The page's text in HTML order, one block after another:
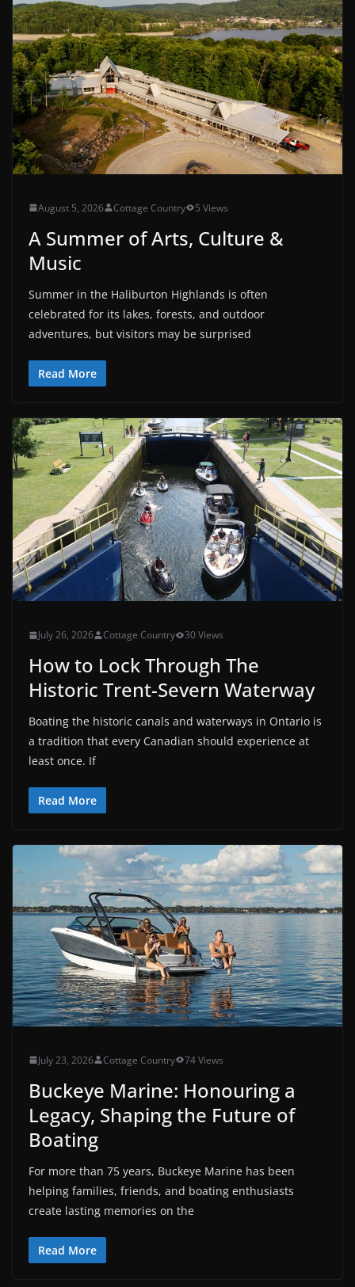
August 5, 2026 Cottage Country 5 Views
A Summer of Arts, Culture &
Music
Summer in the Haliburton Highlands is often
celebrated for its lakes, forests, and outdoor
adventures, but visitors may be surprised
Read More
July 26, 2026 Cottage Country 30 Views
How to Lock Through The
Historic Trent-Severn Waterway
Boating the historic canals and waterways in Ontario is
a tradition that every Canadian should experience at
least once. If
Read More
July 23, 2026 Cottage Country 74 Views
Buckeye Marine: Honouring a
Legacy, Shaping the Future of
Boating
For more than 75 years, Buckeye Marine has been
helping families, friends, and boating enthusiasts
create lasting memories on the
Read More